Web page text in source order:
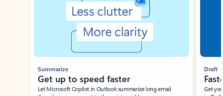
Summarize
Get up to speed faster ​
Let Microsoft Copilot in Outlook summarize long email
Draft
Get